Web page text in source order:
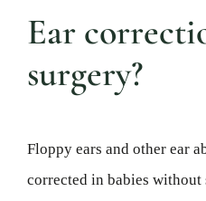
Ear
surgery?
Floppy ears and other ear
corrected in babies